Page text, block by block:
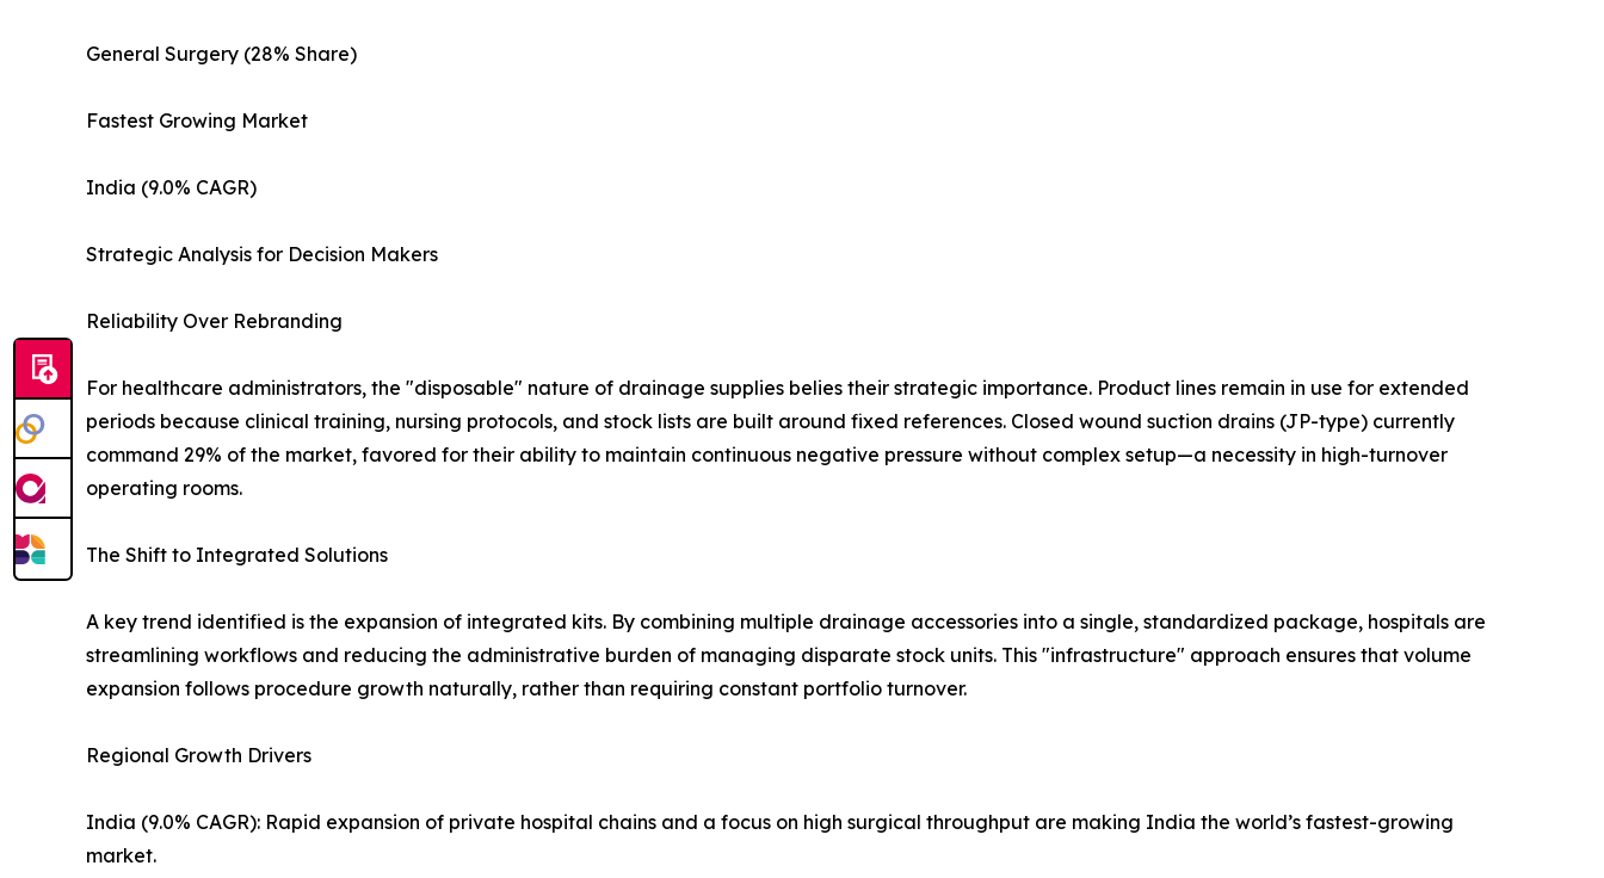
General Surgery (28% Share)
Fastest Growing Market
India (9.0% CAGR)
Strategic Analysis for Decision Makers
Reliability Over Rebranding
For healthcare administrators, the "disposable" nature of drainage supplies belies their strategic importance. Product lines remain in use for extended
periods because clinical training, nursing protocols, and stock lists are built around fixed references. Closed wound suction drains (JP-type) currently
command 29% of the market, favored for their ability to maintain continuous negative pressure without complex setup—a necessity in high-turnover
operating rooms.
The Shift to Integrated Solutions
A key trend identified is the expansion of integrated kits. By combining multiple drainage accessories into a single, standardized package, hospitals are
streamlining workflows and reducing the administrative burden of managing disparate stock units. This "infrastructure" approach ensures that volume
expansion follows procedure growth naturally, rather than requiring constant portfolio turnover.
Regional Growth Drivers
India (9.0% CAGR): Rapid expansion of private hospital chains and a focus on high surgical throughput are making India the world’s fastest-growing
market.